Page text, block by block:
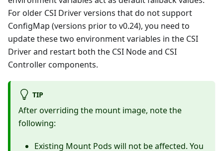
For older CSI Driver versions that do not support
ConfigMap (versions prior to v0.24), you need to
update these two environment variables in the CSI
Driver and restart both the CSI Node and CSI
Controller components.
TIP
After overriding the mount image, note the
following:
Existing Mount Pods will not be affected. You